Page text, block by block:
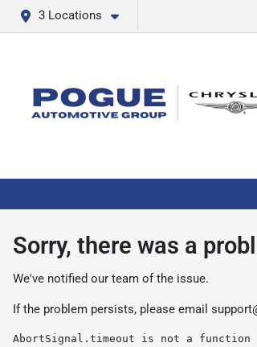
3 Locations
Sorry, there was a
We've notified our team of the issue.
If the problem persists, please email
AbortSignal.timeout is not a function